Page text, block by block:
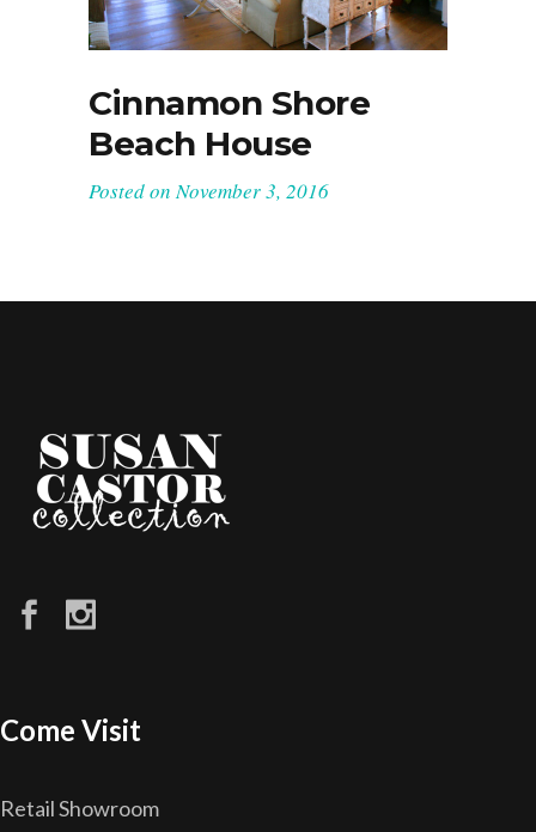
Cinnamon Shore
Beach House
Posted onNovember 3, 2016
Come Visit
Retail Showroom